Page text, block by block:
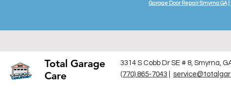
Garage Door Repair Smyrna GA|
Total Garage
Care
3314 S Cobb Dr SE # 8, Smyrna,
(770) 865-7043